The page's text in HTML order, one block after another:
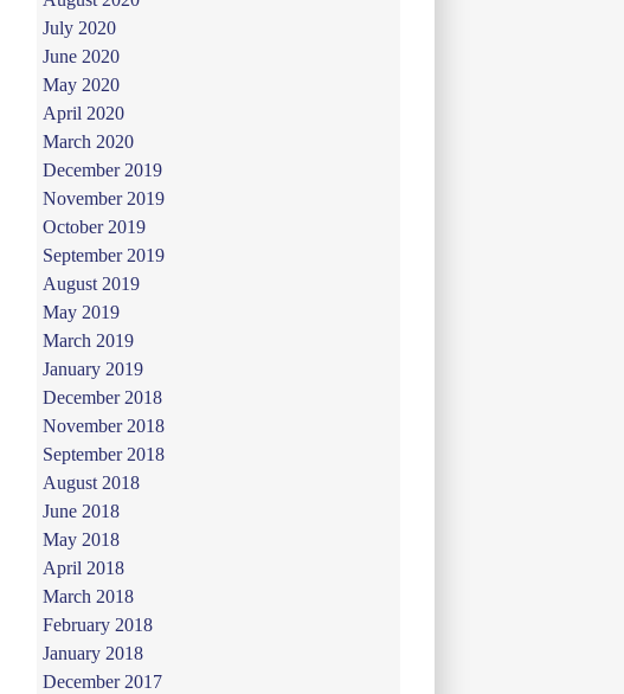
July 2020
June 2020
May 2020
April 2020
March 2020
December 2019
November 2019
October 2019
September 2019
August 2019
May 2019
March 2019
January 2019
December 2018
November 2018
September 2018
August 2018
June 2018
May 2018
April 2018
March 2018
February 2018
January 2018
December 2017